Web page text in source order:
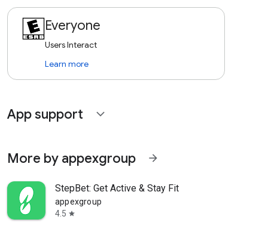
Everyone
Users Interact
Learn more
App support expand_more
More by appexgroup arrow_forward
StepBet: Get Active & Stay Fit
appexgroup
4.5 star